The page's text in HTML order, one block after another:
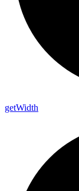
getWidth